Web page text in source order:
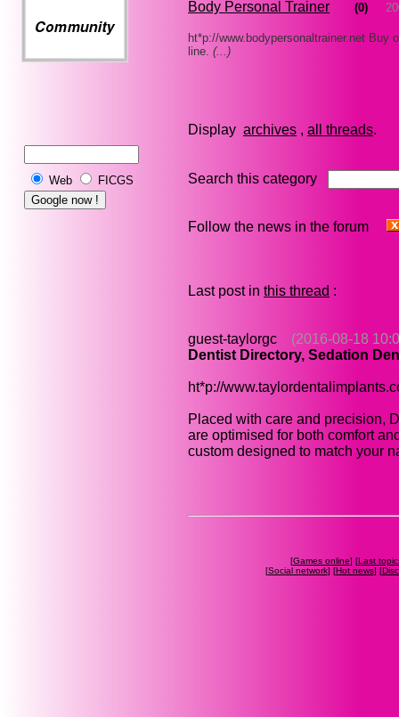
Web FICGS
Body Personal Trainer (0)
ht*p://www.bodypersonaltrainer.net Buy
line. (...)
Display archives , all threads
Search this category
Follow the news in the forum
Last post in this thread :
guest-taylorgc
(2016-08-18
Dentist Directory, Sedation
ht*p://
Placed with care and precision,
are optimised for both comfort
custom designed to match your
[Games online] [Last
[Social network] [Hot news] [